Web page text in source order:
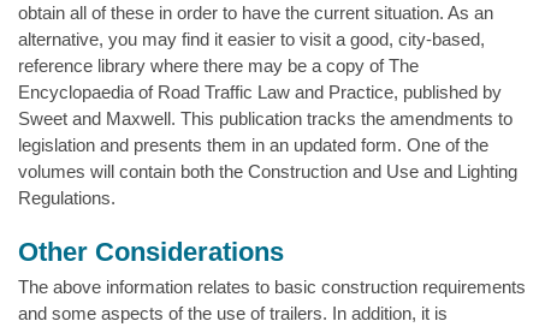
obtain all of these in order to have the current situation. As an
alternative, you may find it easier to visit a good, city-based,
reference library where there may be a copy of The
Encyclopaedia of Road Traffic Law and Practice, published by
Sweet and Maxwell. This publication tracks the amendments to
legislation and presents them in an updated form. One of the
volumes will contain both the Construction and Use and Lighting
Regulations.
Other Considerations
The above information relates to basic construction requirements
and some aspects of the use of trailers. In addition, it is